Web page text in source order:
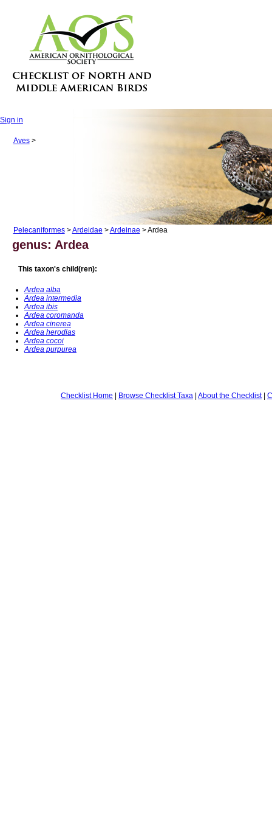
Sign in
Aves>
Pelecaniformes>Ardeidae >Ardeinae > Ardea
genus: Ardea
This taxon's child(ren):
Ardea alba
Ardea intermedia
Ardea ibis
Ardea coromanda
Ardea cinerea
Ardea herodias
Ardea cocoi
Ardea purpurea
Checklist Home | Browse Checklist Taxa | About the Checklist|